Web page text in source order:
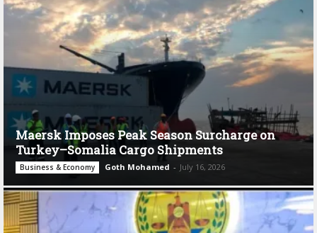
Maersk Imposes Peak Season Surcharge on
Turkey–Somalia Cargo Shipments
Business & Economy Goth Mohamed - July 16, 2026